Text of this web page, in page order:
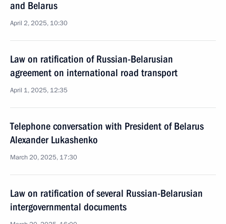
and Belarus
April 2, 2025, 10:30
Law on ratification of Russian-Belarusian
agreement on international road transport
April 1, 2025, 12:35
Telephone conversation with President of Belarus
Alexander Lukashenko
March 20, 2025, 17:30
Law on ratification of several Russian-Belarusian
intergovernmental documents